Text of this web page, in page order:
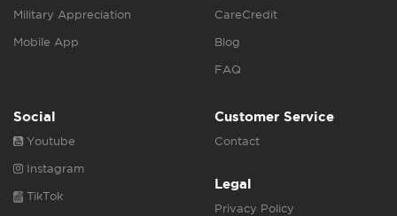
Military Appreciation
Mobile App
CareCredit
Blog
FAQ
Social
Youtube
Instagram
TikTok
Customer Service
Contact
Legal
Privacy Policy